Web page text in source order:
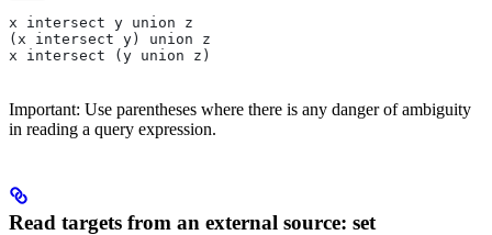
x intersect y union z
(x intersect y) union z
x intersect (y union z)
Important: Use parentheses where there is any danger of ambiguity
in reading a query expression.
Read targets from an external source: set